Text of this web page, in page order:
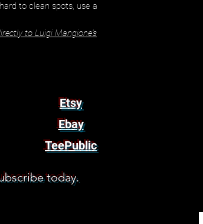
to clean spots, use a
to Luigi Mangione's
Etsy
Ebay
TeePublic
today.